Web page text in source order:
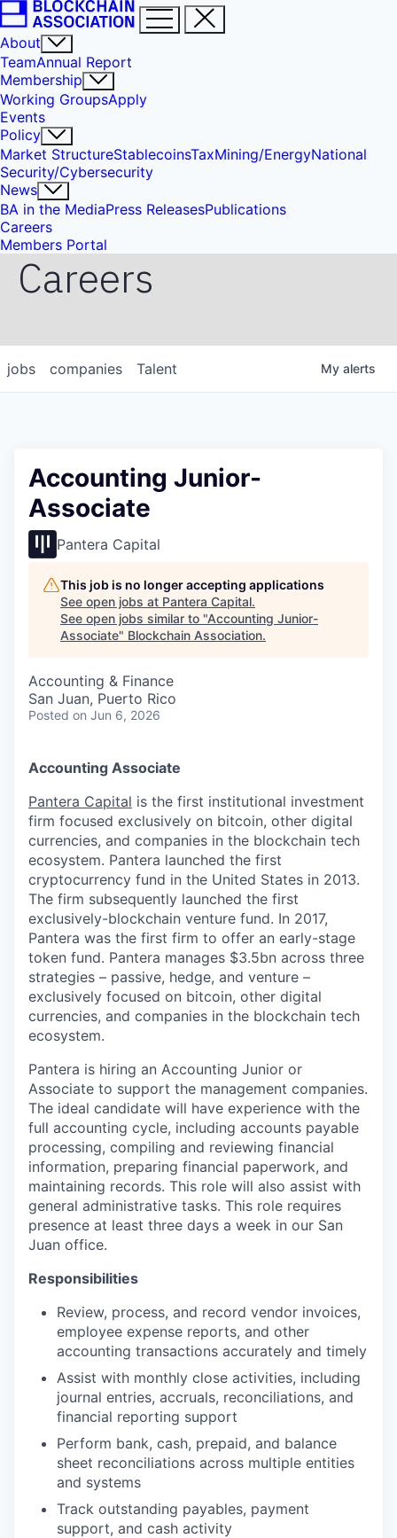
About
TeamAnnual Report
Membership
Working GroupsApply
Events
Policy
Market StructureStablecoinsTaxMining/EnergyNational
Security/Cybersecurity
News
BA in the MediaPress ReleasesPublications
Careers
Members Portal
Careers
jobs companies Talent My alerts
Accounting Junior-
Associate
Pantera Capital
This job is no longer accepting applications
See open jobs at Pantera Capital.
See open jobs similar to "Accounting Junior-
Associate" Blockchain Association.
Accounting & Finance
San Juan, Puerto Rico
Posted on Jun 6, 2026
Accounting Associate
Pantera Capital is the first institutional investment
firm focused exclusively on bitcoin, other digital
currencies, and companies in the blockchain tech
ecosystem. Pantera launched the first
cryptocurrency fund in the United States in 2013.
The firm subsequently launched the first
exclusively-blockchain venture fund. In 2017,
Pantera was the first firm to offer an early-stage
token fund. Pantera manages $3.5bn across three
strategies – passive, hedge, and venture –
exclusively focused on bitcoin, other digital
currencies, and companies in the blockchain tech
ecosystem.
Pantera is hiring an Accounting Junior or
Associate to support the management companies.
The ideal candidate will have experience with the
full accounting cycle, including accounts payable
processing, compiling and reviewing financial
information, preparing financial paperwork, and
maintaining records. This role will also assist with
general administrative tasks. This role requires
presence at least three days a week in our San
Juan office.
Responsibilities
Review, process, and record vendor invoices,
employee expense reports, and other
accounting transactions accurately and timely
Assist with monthly close activities, including
journal entries, accruals, reconciliations, and
financial reporting support
Perform bank, cash, prepaid, and balance
sheet reconciliations across multiple entities
and systems
Track outstanding payables, payment
support, and cash activity